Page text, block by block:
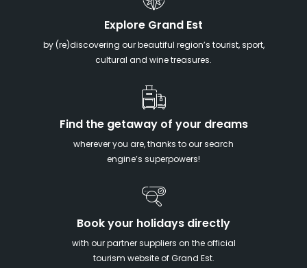
Explore Grand Est
by (re)discovering our beautiful region’s tourist, sport,
cultural and wine treasures.
Find the getaway of your dreams
wherever you are, thanks to our search
engine’s superpowers!
Book your holidays directly
with our partner suppliers on the official
tourism website of Grand Est.